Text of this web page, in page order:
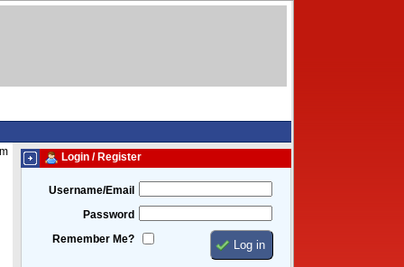
Login / Register
Username/Email
Password
Remember Me?